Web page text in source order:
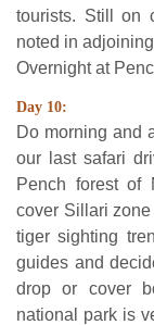
tourists. Still on
noted in
Overnight at
Day 10:
Do morning and
our last safari
Pench forest of
cover Sillari
tiger sighting
guides and
drop or cover
national park is